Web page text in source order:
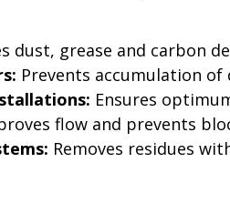
dust, grease and carbon
Prevents accumulation
Ensures
flow and prevents
Removes residues